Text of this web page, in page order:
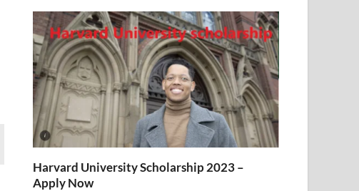
Harvard University Scholarship 2023 –
Apply Now